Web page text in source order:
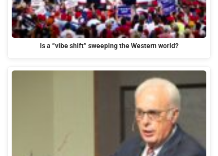
Is a “vibe shift” sweeping the Western world?